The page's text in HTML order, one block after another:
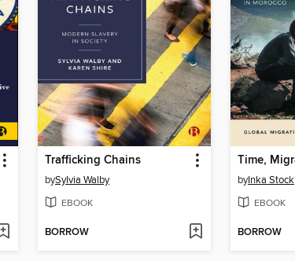
Trafficking Chains
bySylvia Walby
EBOOK
BORROW
byInka Stock
EBOOK
BORROW